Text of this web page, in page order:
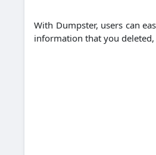
With Dumpster, users can
information that you